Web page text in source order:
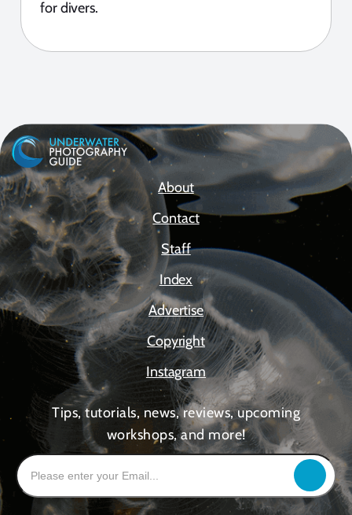
for divers.
About
Contact
Staff
Index
Advertise
Copyright
Instagram
Tips, tutorials, news, reviews, upcoming
workshops, and more!